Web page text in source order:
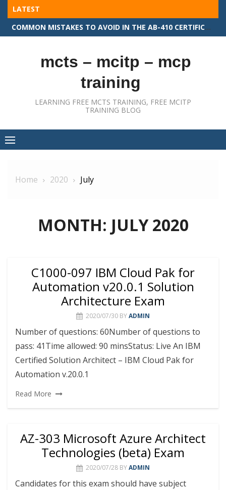
Skip
content
LATEST
COMMON MISTAKES TO AVOID IN THE AB-410 CERTIFICATION EXAM
mcts – mcitp – mcp
training
LEARNING FREE MCTS TRAINING, FREE MCITP
TRAINING BLOG
Home 2020 July
MONTH: JULY 2020
C1000-097 IBM Cloud Pak for
Automation v20.0.1 Solution
Architecture Exam
2020/07/30 BYADMIN
Number of questions: 60Number of questions to
pass: 41Time allowed: 90 minsStatus: Live An IBM
Certified Solution Architect – IBM Cloud Pak for
Automation v.20.0.1
Read More
AZ-303 Microsoft Azure Architect
Technologies (beta) Exam
2020/07/28 BYADMIN
Candidates for this exam should have subject